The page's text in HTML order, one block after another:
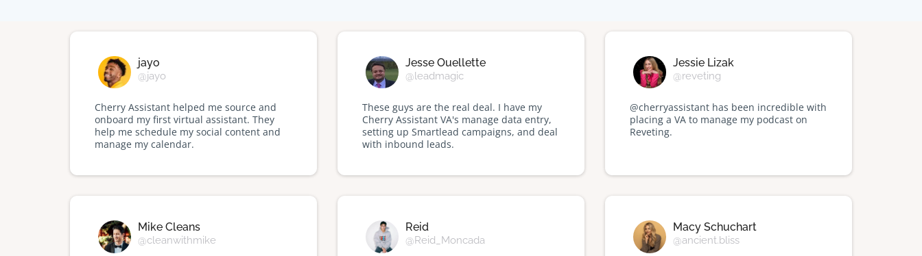
jayo
@jayo
Cherry Assistant helped me source and
onboard my first virtual assistant. They
help me schedule my social content and
manage my calendar.
Jesse Ouellette
@leadmagic
These guys are the real deal. I have my
Cherry Assistant VA's manage data entry,
setting up Smartlead campaigns, and deal
with inbound leads.
Jessie Lizak
@reveting
@cherryassistant has been incredible with
placing a VA to manage my podcast on
Reveting.
Mike Cleans
@cleanwithmike
Reid
@Reid_Moncada
Macy Schuchart
@ancient.bliss